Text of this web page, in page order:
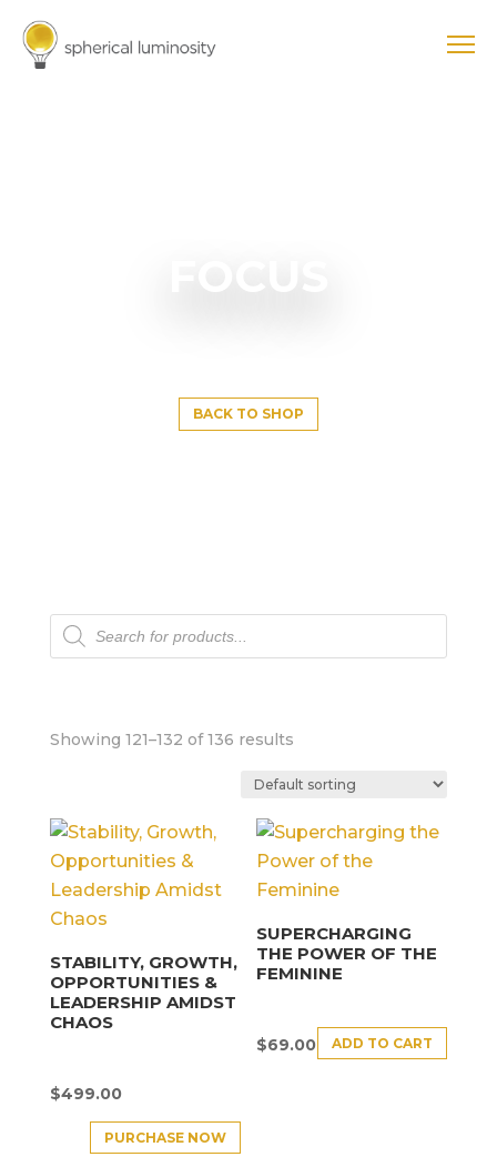
BACK TO SHOP
Products
search
Showing 121–132 of 136 results
STABILITY, GROWTH,
OPPORTUNITIES &
LEADERSHIP AMIDST
CHAOS
$499.00
PURCHASE NOW
SUPERCHARGING
THE POWER OF THE
FEMININE
$69.00 ADD TO CART